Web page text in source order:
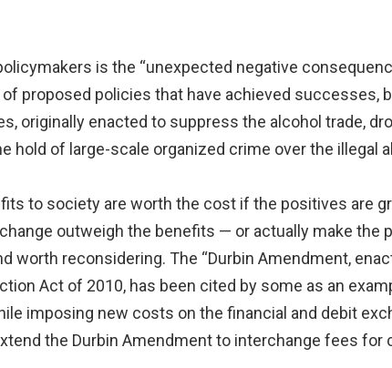
is the “unexpected negative
proposed policies that have achieved successes,
originally enacted to suppress the alcohol trade,
hold of large-scale organized crime over the illegal
to society are worth the cost if the positives are
outweigh the benefits — or actually make the
worth reconsidering. The “Durbin Amendment,
Act of 2010, has been cited by some as an
imposing new costs on the financial and debit
the Durbin Amendment to interchange fees for